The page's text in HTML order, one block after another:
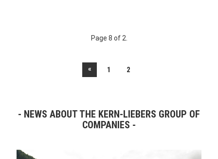
Page 8 of 2.
« 1 2
NEWS ABOUT THE KERN-LIEBERS GROUP OF
COMPANIES